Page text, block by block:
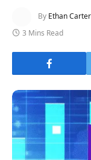
By Ethan Carter
3 Mins Read